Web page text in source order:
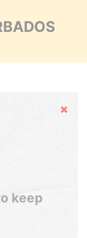
Hide
keep